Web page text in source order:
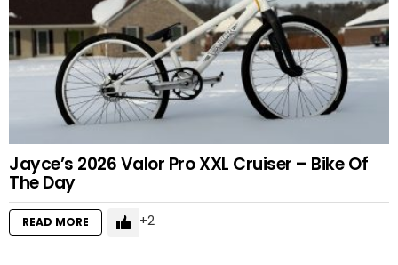
Jayce’s 2026 Valor Pro XXL Cruiser – Bike Of
The Day
READ MORE 2